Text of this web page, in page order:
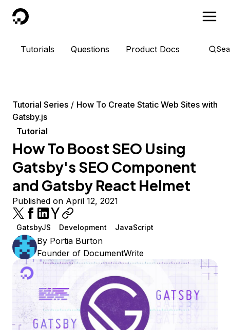
DigitalOcean
Tutorials Questions Product Docs
Tutorial Series
How To Create Static Web Sites with
Gatsby.js
Tutorial
How To Boost SEO Using
Gatsby's SEO Component
and Gatsby React Helmet
Published on April 12, 2021
GatsbyJS Development JavaScript
By Portia Burton
Founder of DocumentWrite